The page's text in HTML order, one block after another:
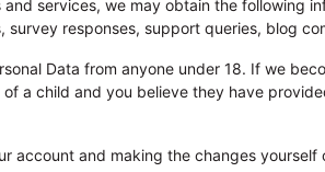
services, we may obtain the following
responses, support queries, blog
Data from anyone under 18. If we
a child and you believe they have
account and making the changes